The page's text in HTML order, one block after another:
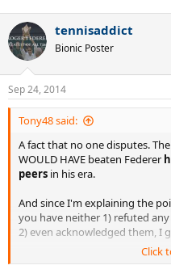
tennisaddict
Bionic Poster
Sep 24, 2014
Tony48 said:
A fact that no one disputes.
WOULD HAVE beaten Federer
peers in his era.
And since I'm explaining the
you have neither 1) refuted
2) even acknowledged them, I
Click